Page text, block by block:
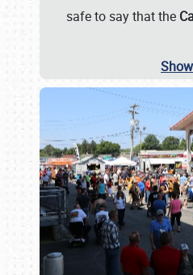
safe to say that the